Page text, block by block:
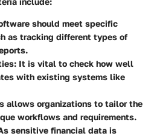
should meet specific
as tracking different types of
: It is vital to check how well
with existing systems like
allows organizations to tailor the
workflows and requirements.
sensitive financial data is